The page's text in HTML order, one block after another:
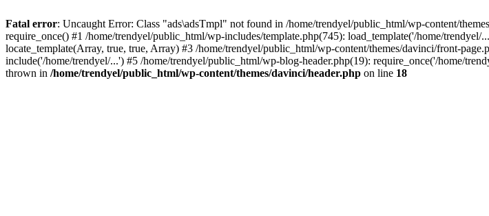
Fatal error: Uncaught Error: Class "ads\adsTmpl" not found in /home/trendyel/public_html/wp-content/
require_once() #1 /home/trendyel/public_html/wp-includes/template.php(745): load_template('/home/
locate_template(Array, true, true, Array) #3 /home/trendyel/public_html/wp-content/themes/davinci/front-
include('/home/trendyel/...') #5 /home/trendyel/public_html/wp-blog-header.php(19): require_once('/home/
thrown in /home/trendyel/public_html/wp-content/themes/davinci/header.php on line 18